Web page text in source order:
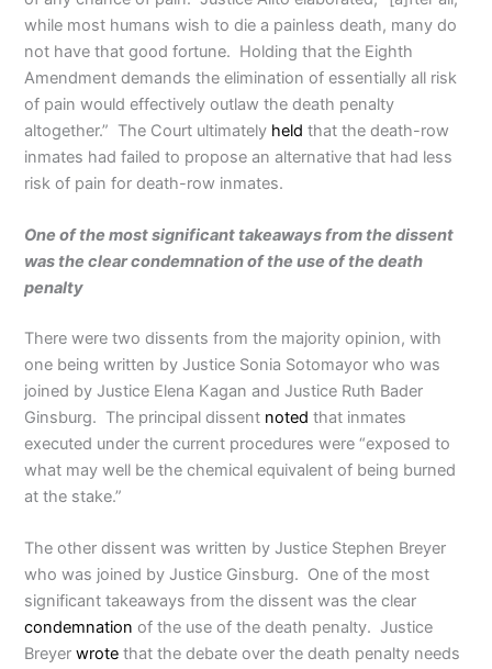
while most humans wish to die a painless death, many do
not have that good fortune. Holding that the Eighth
Amendment demands the elimination of essentially all risk
of pain would effectively outlaw the death penalty
altogether.” The Court ultimately held that the death-row
inmates had failed to propose an alternative that had less
risk of pain for death-row inmates.
One of the most significant takeaways from the dissent
was the clear condemnation of the use of the death
penalty
There were two dissents from the majority opinion, with
one being written by Justice Sonia Sotomayor who was
joined by Justice Elena Kagan and Justice Ruth Bader
Ginsburg. The principal dissent noted that inmates
executed under the current procedures were “exposed to
what may well be the chemical equivalent of being burned
at the stake.”
The other dissent was written by Justice Stephen Breyer
who was joined by Justice Ginsburg. One of the most
significant takeaways from the dissent was the clear
condemnation of the use of the death penalty. Justice
Breyerwrote that the debate over the death penalty needs